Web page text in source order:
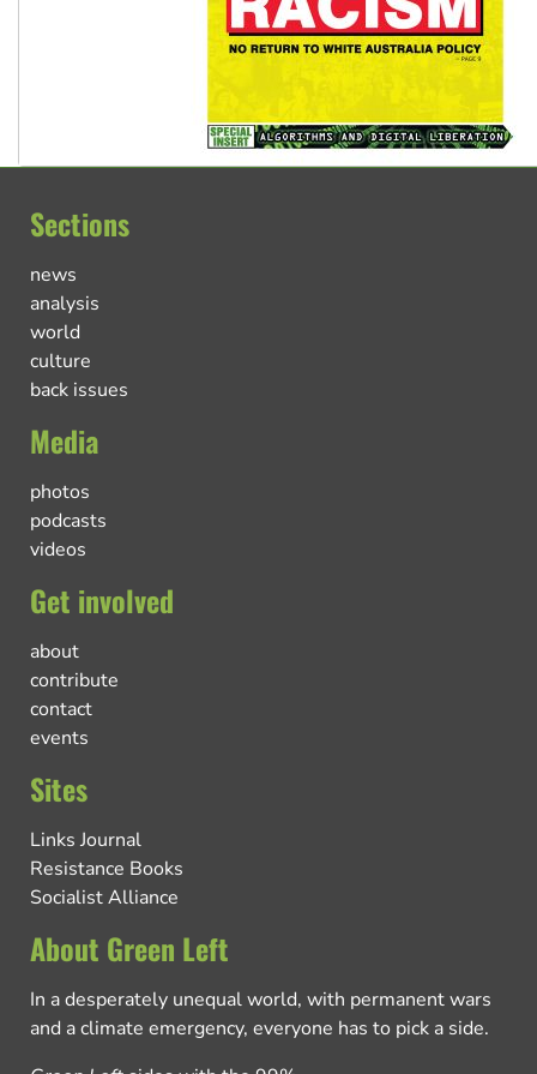
Sections
news
analysis
world
culture
back issues
Media
photos
podcasts
videos
Get involved
about
contribute
contact
events
Sites
Links Journal
Resistance Books
Socialist Alliance
About Green Left
In a desperately unequal world, with permanent wars
and a climate emergency, everyone has to pick a side.